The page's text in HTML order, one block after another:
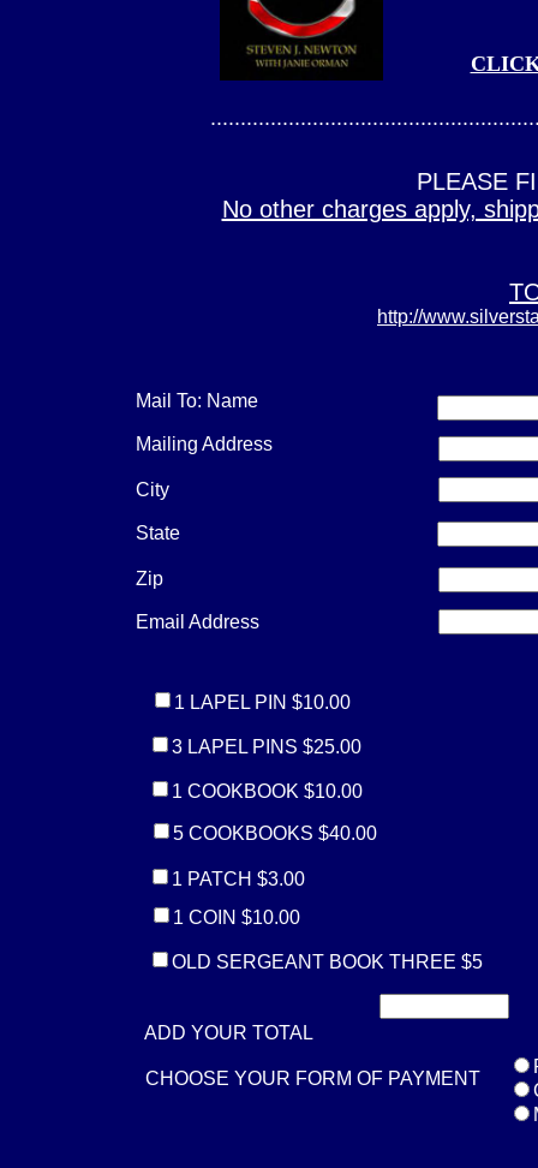
PLEASE
No other charges apply,
http://
Mail To: Name
Mailing Address
City
State
Zip
Email Address
ADD YOUR TOTAL
CHOOSE YOUR FORM OF PAYMENT
1 LAPEL PIN $10.00
3 LAPEL PINS $25.00
1 COOKBOOK $10.00
5 COOKBOOKS $40.00
1 PATCH $3.00
1 COIN $10.00
OLD SERGEANT BOOK THREE $5